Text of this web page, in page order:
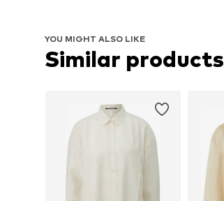
YOU MIGHT ALSO LIKE
Similar products